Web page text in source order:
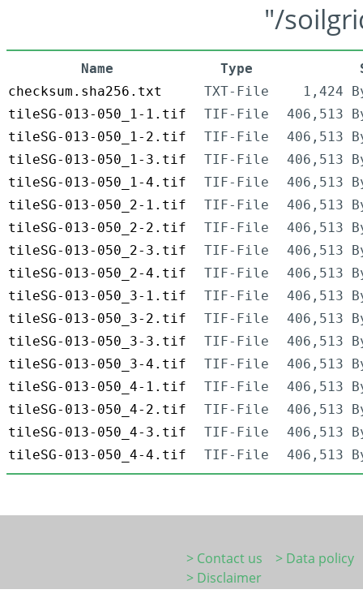
"/
Name Type
checksum.sha256.txt
TXT-File
1,424
tileSG-013-050_1-1.tif
TIF-File
406,513
tileSG-013-050_1-2.tif
TIF-File
406,513
tileSG-013-050_1-3.tif
TIF-File
406,513
tileSG-013-050_1-4.tif
TIF-File
406,513
tileSG-013-050_2-1.tif
TIF-File
406,513
tileSG-013-050_2-2.tif
TIF-File
406,513
tileSG-013-050_2-3.tif
TIF-File
406,513
tileSG-013-050_2-4.tif
TIF-File
406,513
tileSG-013-050_3-1.tif
TIF-File
406,513
tileSG-013-050_3-2.tif
TIF-File
406,513
tileSG-013-050_3-3.tif
TIF-File
406,513
tileSG-013-050_3-4.tif
TIF-File
406,513
tileSG-013-050_4-1.tif
TIF-File
406,513
tileSG-013-050_4-2.tif
TIF-File
406,513
tileSG-013-050_4-3.tif
TIF-File
406,513
tileSG-013-050_4-4.tif
TIF-File 406,513
> Contact us
> Data policy
> Disclaimer